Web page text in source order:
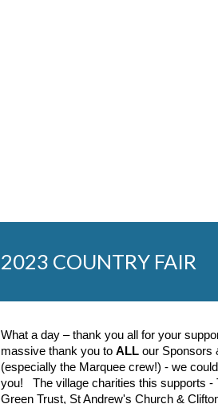
2023 COUNTRY FAIR
What a day – thank you all for your
massive thank you toALL our Sponsors
(especially the Marquee crew!) - we
you! The village charities this supports -
Green Trust, St Andrew's Church &